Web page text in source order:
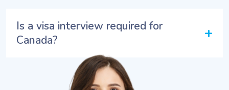
Is a visa interview required for
Canada?
+